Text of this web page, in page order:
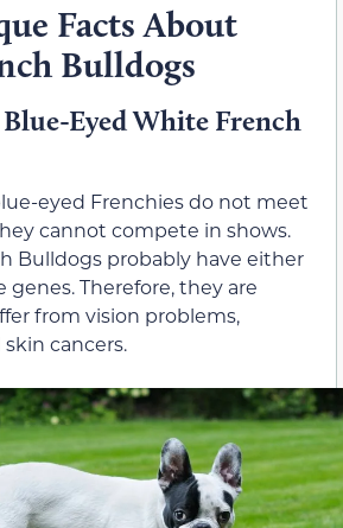
Facts About
Bulldogs
Eyed White French
eyed Frenchies do not meet
cannot compete in shows.
Bulldogs probably have either
genes. Therefore, they are
from vision problems,
cancers.